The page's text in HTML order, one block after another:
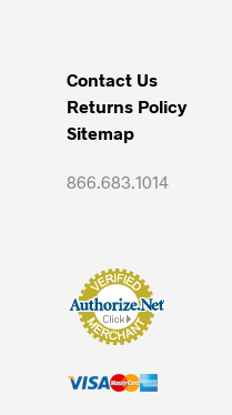
Contact Us
Returns Policy
Sitemap
866.683.1014